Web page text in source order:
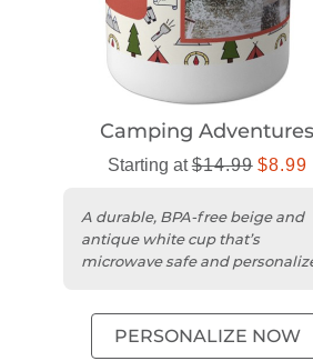
Camping Adventures
Starting at$14.99 $8.99
A durable, BPA-free beige and
antique white cup that’s
microwave safe and
PERSONALIZE NOW